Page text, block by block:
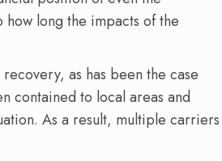
long the impacts of the
as has been the case
contained to local areas and
As a result, multiple carriers